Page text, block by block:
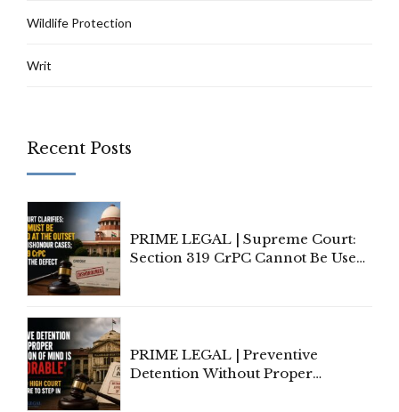
Wildlife Protection
Writ
Recent Posts
PRIME LEGAL | Supreme Court:
Section 319 CrPC Cannot Be Used
PRIME LEGAL | Preventive
Detention Without Proper